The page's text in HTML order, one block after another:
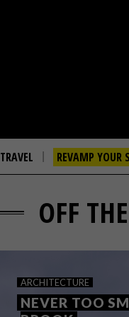
TRAVEL REVAMP YOUR
OFF
ARCHITECTURE
NEVER TOO